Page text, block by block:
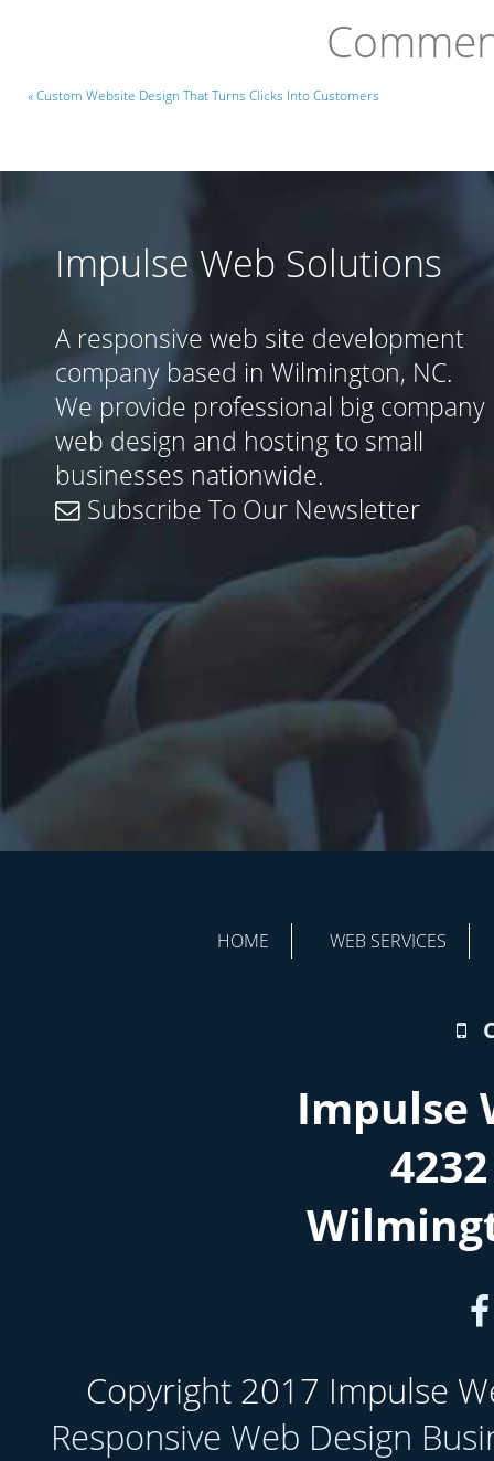
« Custom Website Design That Turns Clicks Into Customers
Impulse Web Solutions
A responsive web site development
company based in Wilmington, NC.
We provide professional big company
web design and hosting to small
businesses nationwide.
Subscribe To Our Newsletter
HOME WEB SERVICES
Impulse
Copyright 2017 Impulse
Responsive Web Design